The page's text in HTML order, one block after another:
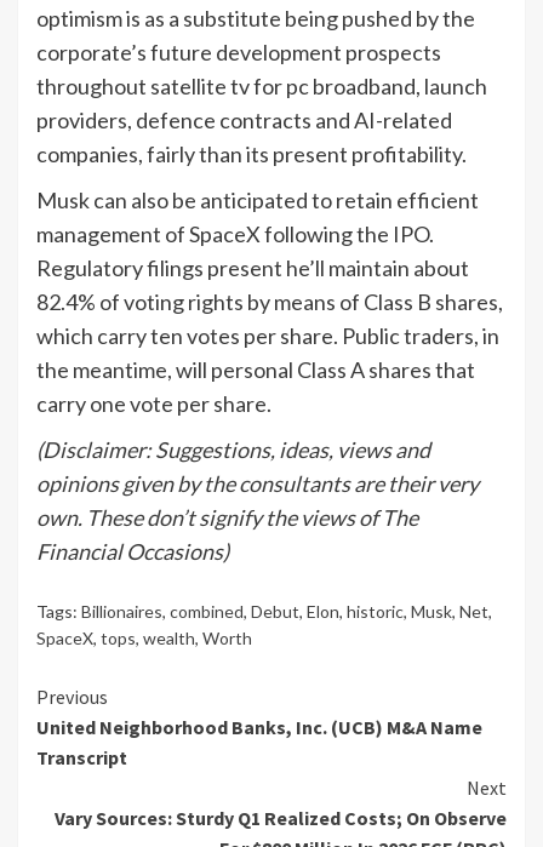
optimism is as a substitute being pushed by the
corporate’s future development prospects
throughout satellite tv for pc broadband, launch
providers, defence contracts and AI-related
companies, fairly than its present profitability.
Musk can also be anticipated to retain efficient
management of SpaceX following the IPO.
Regulatory filings present he’ll maintain about
82.4% of voting rights by means of Class B shares,
which carry ten votes per share. Public traders, in
the meantime, will personal Class A shares that
carry one vote per share.
(Disclaimer: Suggestions, ideas, views and
opinions given by the consultants are their very
own. These don’t signify the views of The
Financial Occasions)
Tags: Billionaires, combined, Debut, Elon, historic, Musk, Net,
SpaceX, tops, wealth, Worth
Continue
Reading
Previous
United Neighborhood Banks, Inc. (UCB) M&A Name
Transcript
Next
Vary Sources: Sturdy Q1 Realized Costs; On Observe